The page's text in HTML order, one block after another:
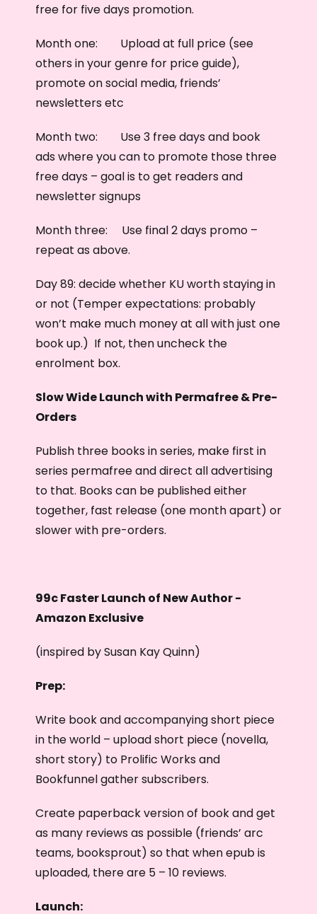
free for five days promotion.
Month one: Upload at full price (see
others in your genre for price guide),
promote on social media, friends’
newsletters etc
Month two: Use 3 free days and book
ads where you can to promote those three
free days – goal is to get readers and
newsletter signups
Month three: Use final 2 days promo –
repeat as above.
Day 89: decide whether KU worth staying in
or not (Temper expectations: probably
won’t make much money at all with just one
book up.) If not, then uncheck the
enrolment box.
Slow Wide Launch with Permafree & Pre-
Orders
Publish three books in series, make first in
series permafree and direct all advertising
to that. Books can be published either
together, fast release (one month apart) or
slower with pre-orders.
99c Faster Launch of New Author -
Amazon Exclusive
(inspired by Susan Kay Quinn)
Prep:
Write book and accompanying short piece
in the world – upload short piece (novella,
short story) to Prolific Works and
Bookfunnel gather subscribers.
Create paperback version of book and get
as many reviews as possible (friends’ arc
teams, booksprout) so that when epub is
uploaded, there are 5 – 10 reviews.
Launch: